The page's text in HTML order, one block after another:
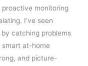
monitoring
I’ve seen
catching problems
at-home
and picture-